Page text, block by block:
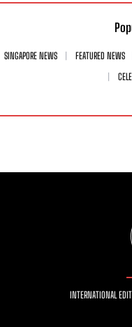
SINGAPORE NEWS FEATURED NEWS
INTERNATIONAL